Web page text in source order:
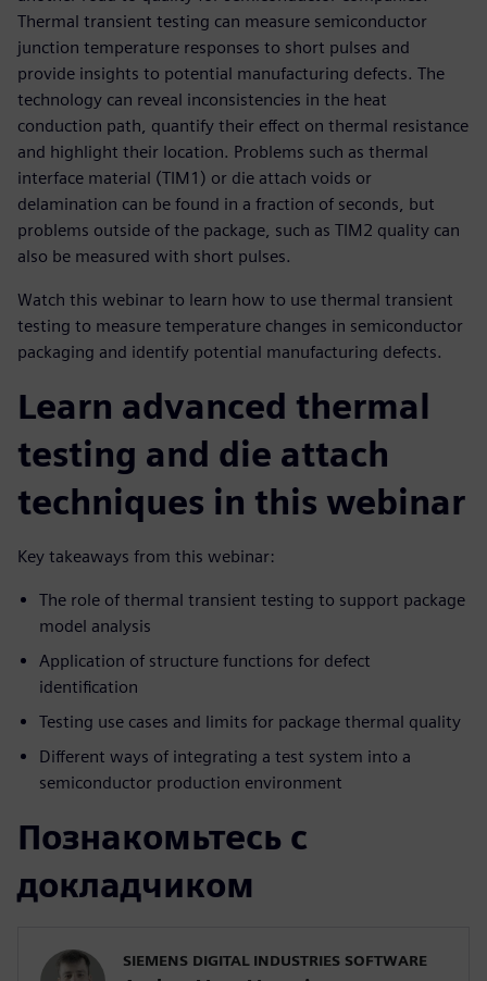
Thermal transient testing can measure semiconductor
junction temperature responses to short pulses and
provide insights to potential manufacturing defects. The
technology can reveal inconsistencies in the heat
conduction path, quantify their effect on thermal resistance
and highlight their location. Problems such as thermal
interface material (TIM1) or die attach voids or
delamination can be found in a fraction of seconds, but
problems outside of the package, such as TIM2 quality can
also be measured with short pulses.
Watch this webinar to learn how to use thermal transient
testing to measure temperature changes in semiconductor
packaging and identify potential manufacturing defects.
Learn advanced thermal
testing and die attach
techniques in this webinar
Key takeaways from this webinar:
The role of thermal transient testing to support package
model analysis
Application of structure functions for defect
identification
Testing use cases and limits for package thermal quality
Different ways of integrating a test system into a
semiconductor production environment
Познакомьтесь с
докладчиком
SIEMENS DIGITAL INDUSTRIES SOFTWARE